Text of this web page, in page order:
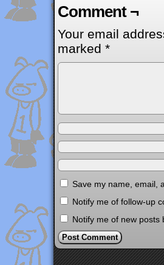
Comment ¬
Your email
marked *
Save my name, email,
Notify me of follow-up
Notify me of new posts